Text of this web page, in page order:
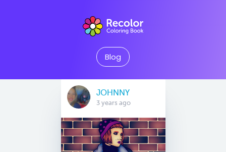
Blog
JOHNNY
3 years ago